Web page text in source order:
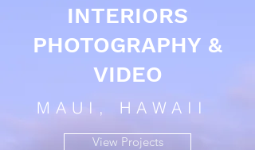
INTERIORS
PHOTOGRAPHY &
VIDEO
MAUI, HAWAII
View Projects